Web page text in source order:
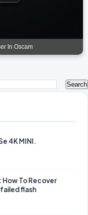
In Oscam
4K MINI.
How To Recover
flash